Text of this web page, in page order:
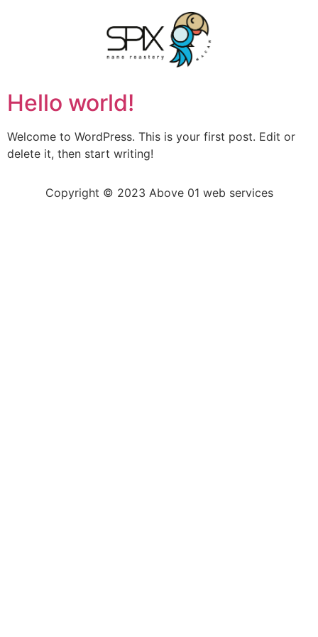
Hello world!
Welcome to WordPress. This is your first post. Edit or
delete it, then start writing!
Copyright © 2023 Above 01 web services